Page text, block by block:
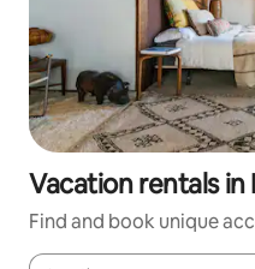
Vacation rentals in
Find and book unique